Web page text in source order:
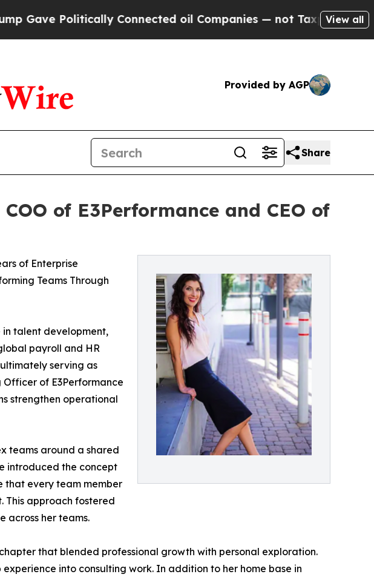
Connected oil Companies — not Taxpayers — the View all
Provided by AGP
Share
of E3Performance and CEO of
of Enterprise
Teams Through
in talent development,
payroll and HR
serving as
of E3Performance
strengthen operational
teams around a shared
introduced the concept
that every team member
This approach fostered
across her teams.
that blended professional growth with personal exploration.
into consulting work. In addition to her home base in